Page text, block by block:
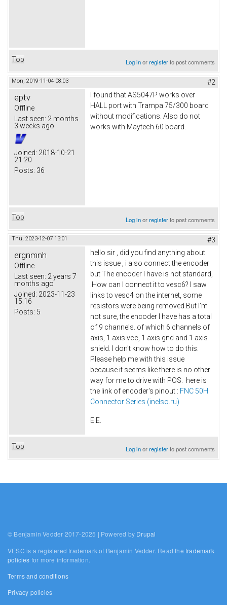
Top Log inorregisterto post comments
Mon, 2019-11-04 08:03 #2
eptv
Offline
Last seen: 2 months
3 weeks ago
Joined: 2018-10-21
21:20
Posts: 36
I found that AS5047P works over
HALL port with Trampa 75/300 board
without modifications. Also do not
works with Maytech 60 board.
Top Log inorregisterto post comments
Thu, 2023-12-07 13:01 #3
ergnmnh
Offline
Last seen: 2 years 7
months ago
Joined: 2023-11-23
15:16
Posts: 5
hello sir , did you find anything about
this issue , i also connect the encoder
but The encoder I have is not standard,
.How can I connect it to vesc6? I saw
links to vesc4 on the internet, some
resistors were being removed.But I'm
not sure, the encoder I have has a total
of 9 channels. of which 6 channels of
axis, 1 axis vcc, 1 axis gnd and 1 axis
shield. I don't know how to do this.
Please help me with this issue
because it seems like there is no other
way for me to drive with POS. here is
the link of encoder's pinout : FNC 50H
Connector Series (inelso.ru)
E.E.
Top Log inorregisterto post comments
© Benjamin Vedder 2017-2025 | Powered by Drupal
VESC is a registered trademark of Benjamin Vedder. Read thetrademark
policies for more information.
Terms and conditions
Privacy policies